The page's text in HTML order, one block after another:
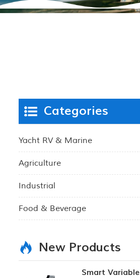
Categories
Yacht RV & Marine
Agriculture
Industrial
Food & Beverage
New Products
Smart Variable